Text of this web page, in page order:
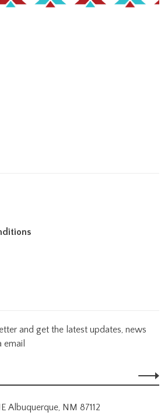
and get the latest updates, news
Albuquerque, NM 87112